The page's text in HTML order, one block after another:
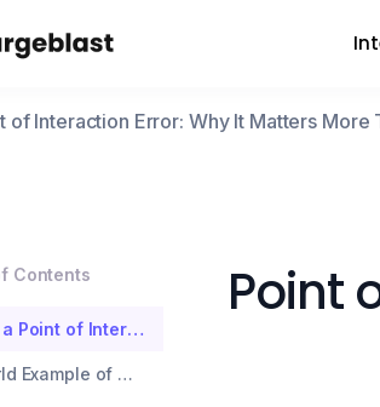
of Interaction Error: Why It Matters More
Contents
What Is a Point of Interaction Error?
Real-World Example of a POI Error
Point